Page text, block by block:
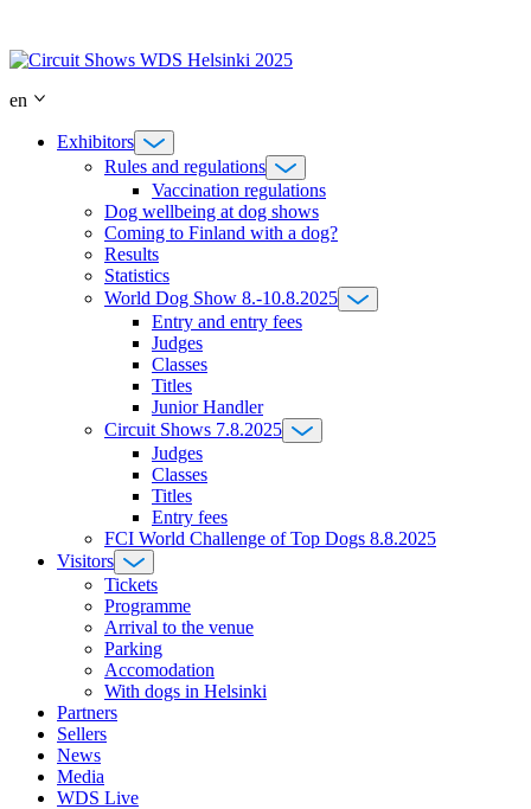
content
en
Exhibitors
Rules and regulations
Vaccination regulations
Dog wellbeing at dog shows
Coming to Finland with a dog?
Results
Statistics
World Dog Show 8.-10.8.2025
Entry and entry fees
Judges
Classes
Titles
Junior Handler
Circuit Shows 7.8.2025
Judges
Classes
Titles
Entry fees
FCI World Challenge of Top Dogs 8.8.2025
Visitors
Tickets
Programme
Arrival to the venue
Parking
Accomodation
With dogs in Helsinki
Partners
Sellers
News
Media
WDS Live